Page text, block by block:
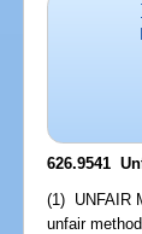
626.9541
(1) UNFAIR
unfair